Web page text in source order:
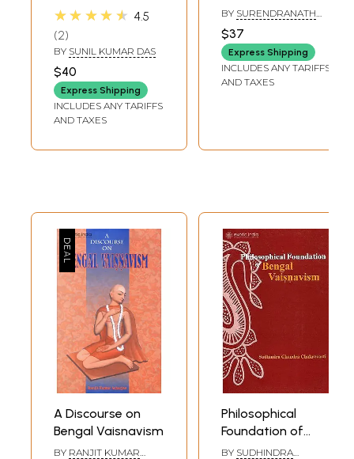
Comparative
Vaisnavism and
Sikhism) - An Old
and Rare Book
★★★★★ 4.5
2
BY SUNIL KUMAR DAS
$40
Express Shipping
INCLUDES ANY TARIFFS
AND TAXES
Philosophy of the
Bhagavata
Purana, Madhva,
Vallabha and
Gaudiya School of
BY SURENDRANATH
$37
Express Shipping
INCLUDES ANY TARIFFS
AND TAXES
A Discourse on
Bengal Vaisnavism
BY RANJIT KUMAR
Philosophical
Foundation of
Bengal Vaisnavism
BY SUDHINDRA